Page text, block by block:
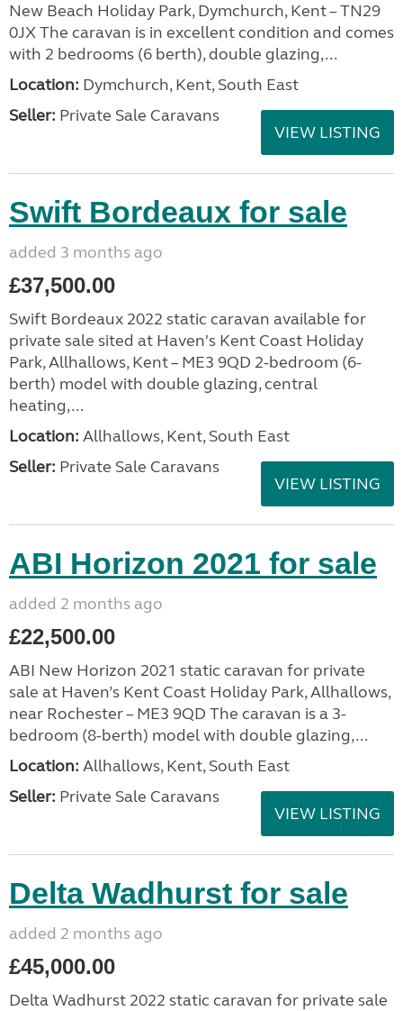
New Beach Holiday Park, Dymchurch, Kent – TN29
0JX The caravan is in excellent condition and comes
with 2 bedrooms (6 berth), double glazing,...
Location: Dymchurch, Kent, South East
Seller: Private Sale Caravans
VIEW LISTING
Swift Bordeaux for sale
added 3 months ago
£37,500.00
Swift Bordeaux 2022 static caravan available for
private sale sited at Haven's Kent Coast Holiday
Park, Allhallows, Kent – ME3 9QD 2-bedroom (6-
berth) model with double glazing, central
heating,...
Location: Allhallows, Kent, South East
Seller: Private Sale Caravans
VIEW LISTING
ABI Horizon 2021 for sale
added 2 months ago
£22,500.00
ABI New Horizon 2021 static caravan for private
sale at Haven’s Kent Coast Holiday Park, Allhallows,
near Rochester – ME3 9QD The caravan is a 3-
bedroom (8-berth) model with double glazing,...
Location: Allhallows, Kent, South East
Seller: Private Sale Caravans
VIEW LISTING
Delta Wadhurst for sale
added 2 months ago
£45,000.00
Delta Wadhurst 2022 static caravan for private sale